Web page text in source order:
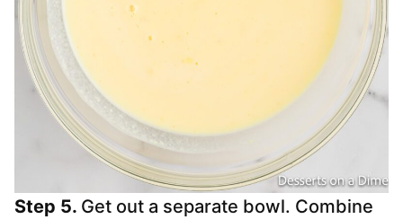
Step 5. Get out a separate bowl. Combine